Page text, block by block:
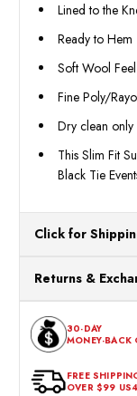
Lined to the
Ready to Hem
Soft Wool Feel
Fine Poly/
Dry clean only
This Slim Fit
Black Tie
Click for
for processing.
Processed the Next
Returns &
expectations
for a return, the
tags intact and no
30-DAY
MONEY-BACK
FREE
OVER $99